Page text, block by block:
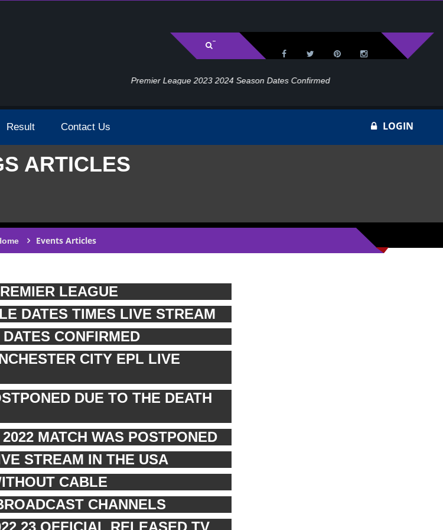
Premier League 2023 2024 Season Dates Confirmed
Result Contact Us LOGIN
ARTICLES
Events Articles
LEAGUE
DATES TIMES LIVE STREAM
CONFIRMED
CITY EPL LIVE
DUE TO THE DEATH
MATCH WAS POSTPONED
STREAM IN THE USA
CABLE
CHANNELS
23 OFFICIAL RELEASED TV